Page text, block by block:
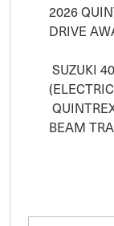
2026
DRIVE
BEAM